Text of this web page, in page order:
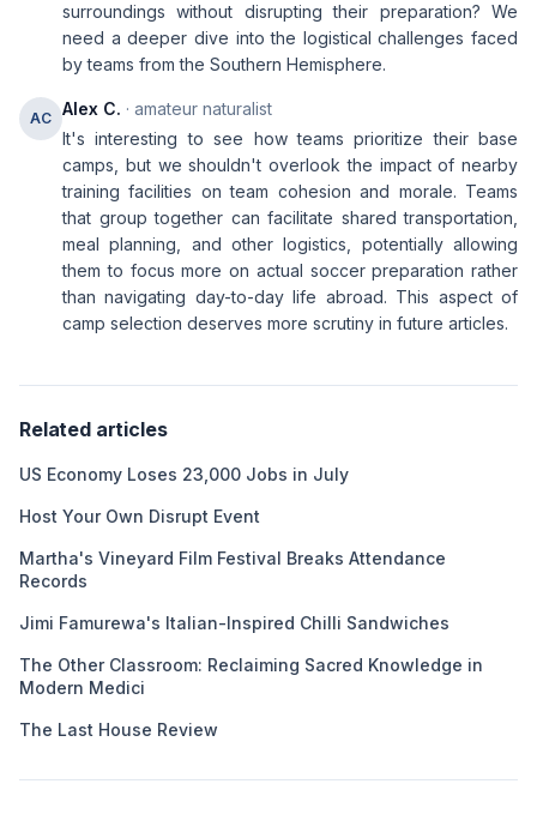
surroundings without disrupting their preparation? We
need a deeper dive into the logistical challenges faced
by teams from the Southern Hemisphere.
AC Alex C. · amateur naturalist
It's interesting to see how teams prioritize their base
camps, but we shouldn't overlook the impact of nearby
training facilities on team cohesion and morale. Teams
that group together can facilitate shared transportation,
meal planning, and other logistics, potentially allowing
them to focus more on actual soccer preparation rather
than navigating day-to-day life abroad. This aspect of
camp selection deserves more scrutiny in future articles.
Related articles
US Economy Loses 23,000 Jobs in July
Host Your Own Disrupt Event
Martha's Vineyard Film Festival Breaks Attendance
Records
Jimi Famurewa's Italian-Inspired Chilli Sandwiches
The Other Classroom: Reclaiming Sacred Knowledge in
Modern Medici
The Last House Review